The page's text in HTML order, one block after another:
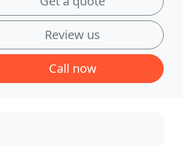
Review us
Call now